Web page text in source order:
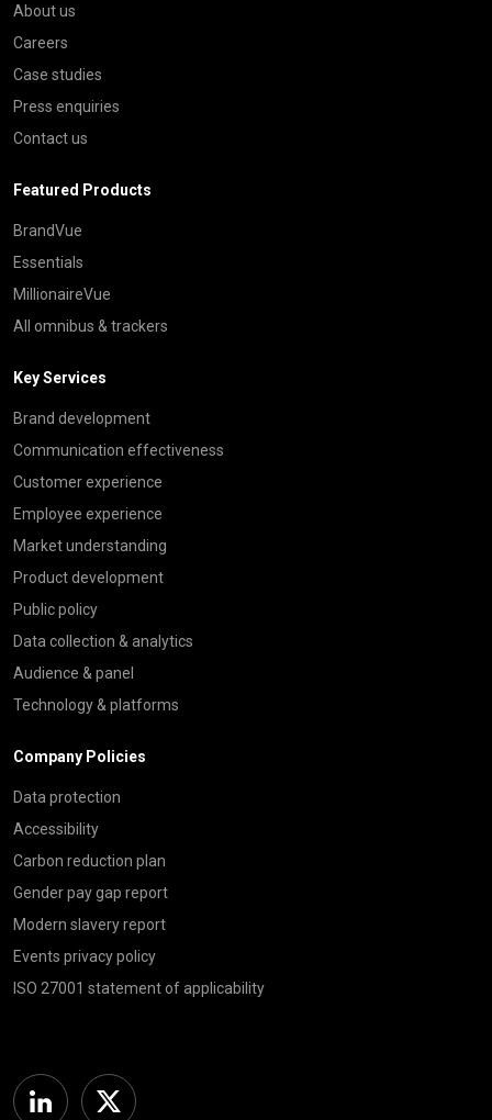
About us
Careers
Case studies
Press enquiries
Contact us
Featured Products
BrandVue
Essentials
MillionaireVue
All omnibus & trackers
Key Services
Brand development
Communication effectiveness
Customer experience
Employee experience
Market understanding
Product development
Public policy
Data collection & analytics
Audience & panel
Technology & platforms
Company Policies
Data protection
Accessibility
Carbon reduction plan
Gender pay gap report
Modern slavery report
Events privacy policy
ISO 27001 statement of applicability
Linkedin Twitter